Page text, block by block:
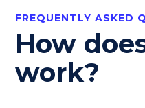
FREQUENTLY ASKED
How
work?